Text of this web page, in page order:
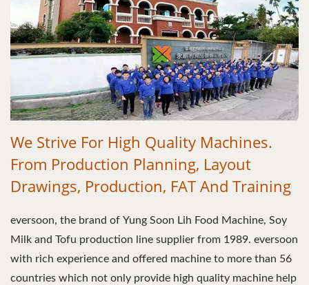
We Strive For High Quality Machines.
From Production Planning, Layout
Drawings, Production, FAT And Training
eversoon, the brand of Yung Soon Lih Food Machine, Soy
Milk and Tofu production line supplier from 1989. eversoon
with rich experience and offered machine to more than 56
countries which not only provide high quality machine help